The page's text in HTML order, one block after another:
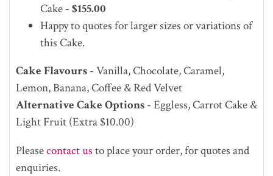
Cake - $155.00
Happy to quotes for larger sizes or variations of
this Cake.
Cake Flavours - Vanilla, Chocolate, Caramel,
Lemon, Banana, Coffee & Red Velvet
Alternative Cake Options - Eggless, Carrot Cake &
Light Fruit (Extra $10.00)
Pleasecontact us to place your order, for quotes and
enquiries.